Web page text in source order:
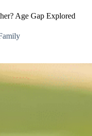
Age Gap Explored